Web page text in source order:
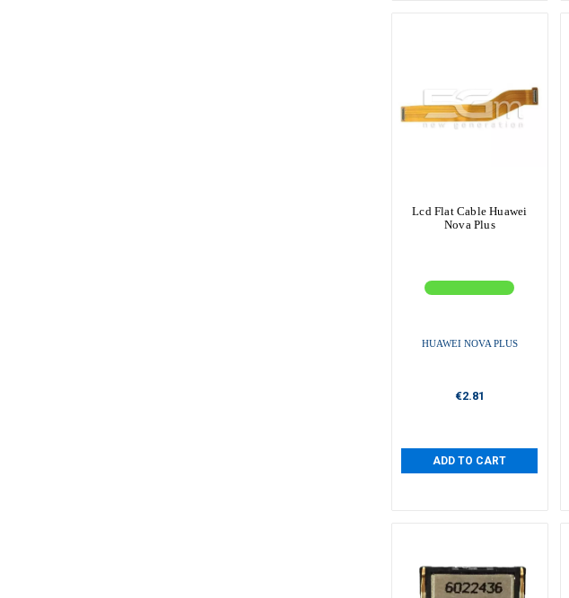
Lcd Flat Cable Huawei
Nova Plus
HUAWEI NOVA PLUS
€2.81
ADD TO CART